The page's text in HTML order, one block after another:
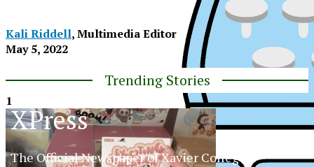
Kali Riddell, Multimedia Editor
May 5, 2022
Trending Stories
1
XPress
The Official Newspaper of Xavier College